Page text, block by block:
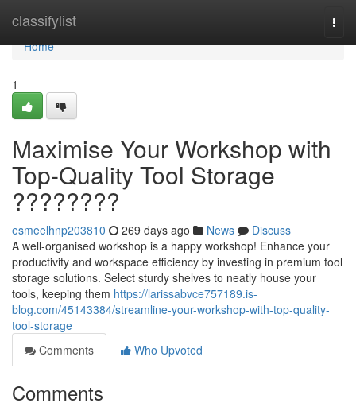
classifylist
Home
Home
1
Maximise Your Workshop with
Top-Quality Tool Storage
????????
esmeelhnp203810 269 days ago News
Discuss
A well-organised workshop is a happy workshop! Enhance your
productivity and workspace efficiency by investing in premium tool
storage solutions. Select sturdy shelves to neatly house your
tools, keeping them https://larissabvce757189.is-
blog.com/45143384/streamline-your-workshop-with-top-quality-
tool-storage
Comments
Who Upvoted
Comments